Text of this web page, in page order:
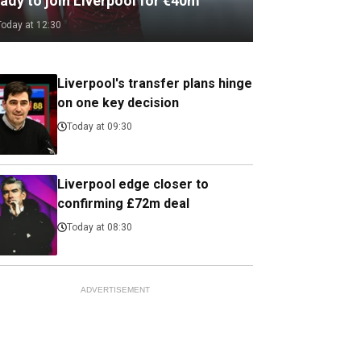
at 12:30
Liverpool's transfer plans hinge
on one key decision
Today at 09:30
Liverpool edge closer to
confirming £72m deal
Today at 08:30
ADVERTISEMENT